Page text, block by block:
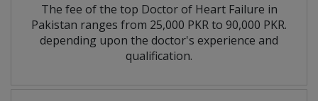
The fee of the top Doctor of Heart Failure in
Pakistan ranges from 25,000 PKR to 90,000 PKR.
depending upon the doctor's experience and
qualification.